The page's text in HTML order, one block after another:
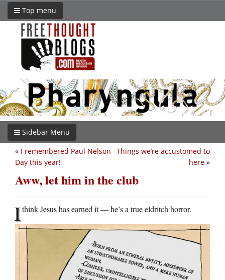
Top menu
Sidebar Menu
Things we’re accustomed to
here »
« I remembered Paul Nelson
Day this year!
Aww, let him in the club
Ithink Jesus has earned it — he’s a true eldritch horror.